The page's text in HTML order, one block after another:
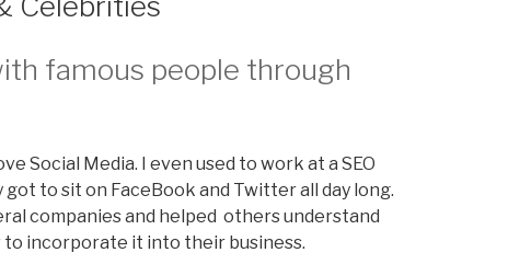
famous people through
Social Media. I even used to work at a SEO
got to sit on FaceBook and Twitter all day long.
companies and helped others understand
to incorporate it into their business.